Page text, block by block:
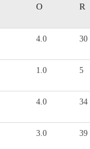
O R
4.0 30
1.0 5
4.0 34
3.0 39